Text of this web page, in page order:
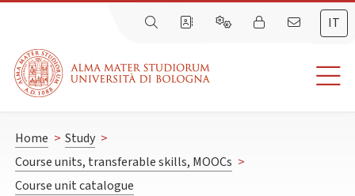
IT
Home > Study >
Course units, transferable skills, MOOCs >
Course unit catalogue